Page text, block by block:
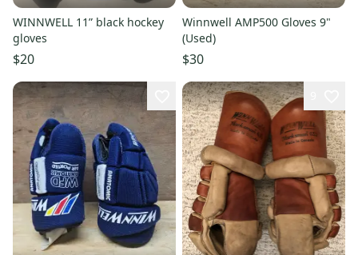
WINNWELL 11” black hockey
gloves
$20
Winnwell AMP500 Gloves 9"
(Used)
$30